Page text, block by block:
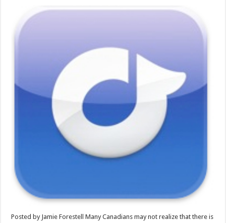
Posted by Jamie Forestell Many Canadians may not realize that there is